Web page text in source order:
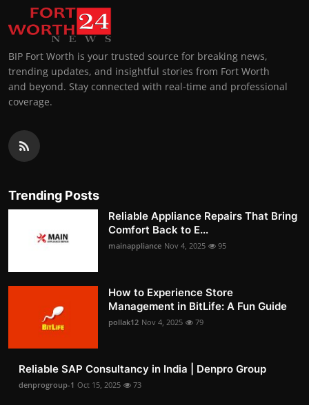
BIP Fort Worth is your trusted source for breaking news,
trending updates, and insightful stories from Fort Worth
and beyond. Stay connected with real-time and professional
coverage.
Trending Posts
Reliable Appliance Repairs That Bring
Comfort Back to E...
mainappliance Nov 4, 2025 95
How to Experience Store
Management in BitLife: A Fun Guide
pollak12 Nov 4, 2025 79
Reliable SAP Consultancy in India | Denpro Group
denprogroup-1 Oct 15, 2025 73